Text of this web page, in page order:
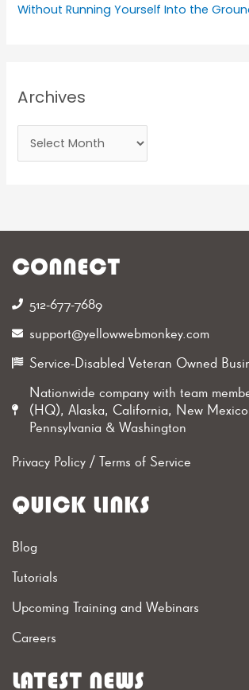
Without Running Yourself Into the
Archives
CONNECT
512-677-7689‬
support@yellowwebmonkey.com
Service-Disabled Veteran Owned
Nationwide company with team
(HQ), Alaska, California, New
Pennsylvania & Washington
Privacy Policy/ Terms of Service
QUICK LINKS
Blog
Tutorials
Upcoming Training and Webinars
Careers
LATEST NEWS